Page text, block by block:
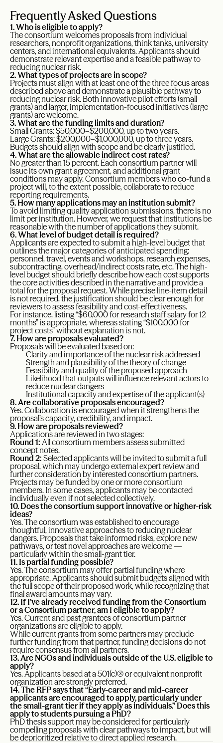
Frequently Asked Questions
1. Who is eligible to apply?
The consortium welcomes proposals from individual
researchers, nonprofit organizations, think tanks, university
centers, and international equivalents. Applicants should
demonstrate relevant expertise and a feasible pathway to
reducing nuclear risk.
2. What types of projects are in scope?
Projects must align with at least one of the three focus areas
described above and demonstrate a plausible pathway to
reducing nuclear risk. Both innovative pilot efforts (small
grants) and larger, implementation-focused initiatives (large
grants) are welcome.
3. What are the funding limits and duration?
Small Grants: $50,000–$200,000, up to two years.
Large Grants: $200,000–$1,000,000, up to three years.
Budgets should align with scope and be clearly justified.
4. What are the allowable indirect cost rates?
No greater than 15 percent. Each consortium partner will
issue its own grant agreement, and additional grant
conditions may apply. Consortium members who co-fund a
project will, to the extent possible, collaborate to reduce
reporting requirements.
5. How many applications may an institution submit?
To avoid limiting quality application submissions, there is no
limit per institution. However, we request that institutions be
reasonable with the number of applications they submit.
6. What level of budget detail is required?
Applicants are expected to submit a high-level budget that
outlines the major categories of anticipated spending:
personnel, travel, events and workshops, research expenses,
subcontracting, overhead/indirect costs rate, etc. The high-
level budget should briefly describe how each cost supports
the core activities described in the narrative and provide a
total for the proposal request. While precise line-item detail
is not required, the justification should be clear enough for
reviewers to assess feasibility and cost-effectiveness.
For instance, listing “$60,000 for research staff salary for 12
months” is appropriate, whereas stating “$100,000 for
project costs” without explanation is not.
7. How are proposals evaluated?
Proposals will be evaluated based on:
Clarity and importance of the nuclear risk addressed
Strength and plausibility of the theory of change
Feasibility and quality of the proposed approach
Likelihood that outputs will influence relevant actors to
reduce nuclear dangers
Institutional capacity and expertise of the applicant(s)
8. Are collaborative proposals encouraged?
Yes. Collaboration is encouraged when it strengthens the
proposal’s capacity, credibility, and impact.
9. How are proposals reviewed?
Applications are reviewed in two stages:
Round 1: All consortium members assess submitted
concept notes.
Round 2: Selected applicants will be invited to submit a full
proposal, which may undergo external expert review and
further consideration by interested consortium partners.
Projects may be funded by one or more consortium
members. In some cases, applicants may be contacted
individually even if not selected collectively.
10. Does the consortium support innovative or higher-risk
ideas?
Yes. The consortium was established to encourage
thoughtful, innovative approaches to reducing nuclear
dangers. Proposals that take informed risks, explore new
pathways, or test novel approaches are welcome —
particularly within the small-grant tier.
11. Is partial funding possible?
Yes. The consortium may offer partial funding where
appropriate. Applicants should submit budgets aligned with
the full scope of their proposed work, while recognizing that
final award amounts may vary.
12. If I’ve already received funding from the Consortium
or a Consortium partner, am I eligible to apply?
Yes. Current and past grantees of consortium partner
organizations are eligible to apply.
While current grants from some partners may preclude
further funding from that partner, funding decisions do not
require consensus from all partners.
13. Are NGOs and individuals outside of the U.S. eligible to
apply?
Yes. Applicants based at a 501(c)(3) or equivalent nonprofit
organization are strongly preferred.
14. The RFP says that “Early-career and mid-career
applicants are encouraged to apply, particularly under
the small-grant tier if they apply as individuals.” Does this
apply to students pursuing a PhD?
PhD thesis support may be considered for particularly
compelling proposals with clear pathways to impact, but will
be deprioritized relative to direct applied research.